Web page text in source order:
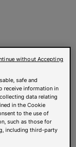
safe and
receive information in
data relating
in the Cookie
to the use of
such as those for
including third-party
without Accepting